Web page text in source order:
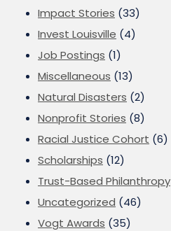
Impact Stories (33)
Invest Louisville (4)
Job Postings (1)
Miscellaneous (13)
Natural Disasters (2)
Nonprofit Stories (8)
Racial Justice Cohort (6)
Scholarships (12)
Trust-Based Philanthropy
Uncategorized (46)
Vogt Awards (35)